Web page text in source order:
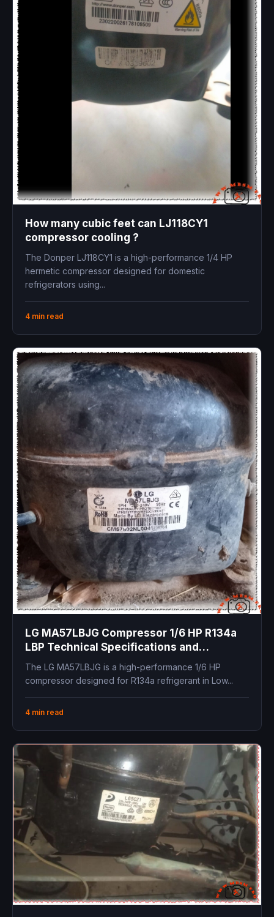
How many cubic feet can LJ118CY1
compressor cooling ?
The Donper LJ118CY1 is a high-performance 1/4 HP
hermetic compressor designed for domestic
refrigerators using...
4 min read
LG MA57LBJG Compressor 1/6 HP R134a
LBP Technical Specifications and
Replacements
The LG MA57LBJG is a high-performance 1/6 HP
compressor designed for R134a refrigerant in Low...
4 min read